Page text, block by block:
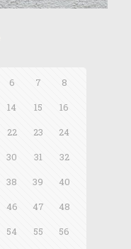
6 7
8
14 15
16
22 23
24
30 31
32
38 39
40
46 47
48
54 55
56